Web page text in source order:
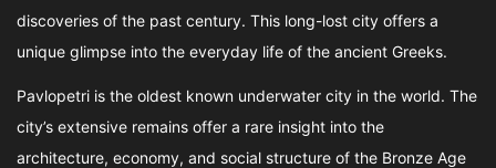
discoveries of the past century. This long-lost city offers a
unique glimpse into the everyday life of the ancient Greeks.
Pavlopetri is the oldest known underwater city in the world. The
city’s extensive remains offer a rare insight into the
architecture, economy, and social structure of the Bronze Age